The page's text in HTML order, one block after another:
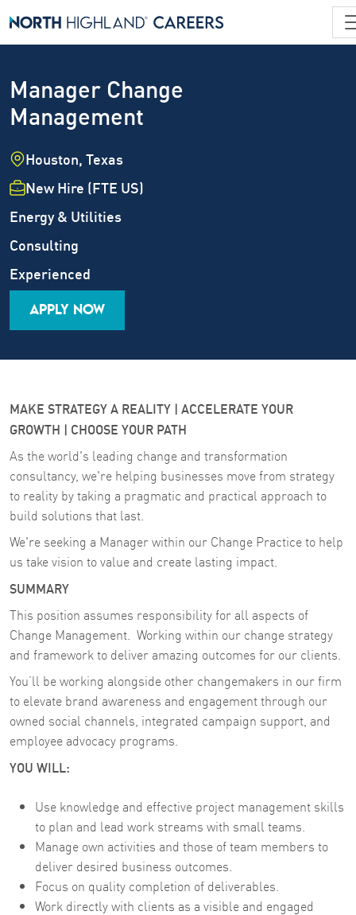
Manager Change
Management
Location
Houston, Texas
Employment Type
New Hire (FTE US)
Industry
Energy & Utilities
Job Family
Consulting
Career Level
Experienced
APPLY NOW
MAKE STRATEGY A REALITY | ACCELERATE YOUR
GROWTH | CHOOSE YOUR PATH
As the world's leading change and transformation
consultancy, we're helping businesses move from strategy
to reality by taking a pragmatic and practical approach to
build solutions that last.
We're seeking a Manager within our Change Practice to help
us take vision to value and create lasting impact.
SUMMARY
This position assumes responsibility for all aspects of
Change Management. Working within our change strategy
and framework to deliver amazing outcomes for our clients.
You’ll be working alongside other changemakers in our firm
to elevate brand awareness and engagement through our
owned social channels, integrated campaign support, and
employee advocacy programs.
YOU WILL:
Use knowledge and effective project management skills
to plan and lead work streams with small teams.
Manage own activities and those of team members to
deliver desired business outcomes.
Focus on quality completion of deliverables.
Work directly with clients as a visible and engaged